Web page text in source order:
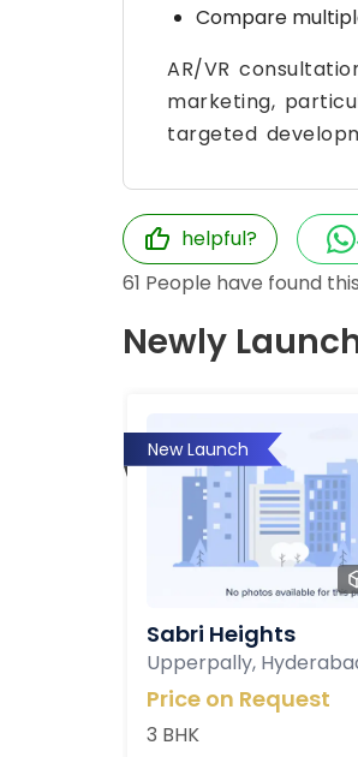
Compare
AR/VR
marketing,
targeted
helpful?
61 People have found
Newly
New Launch
Sabri Heights
Upperpally,
Price on Request
3 BHK